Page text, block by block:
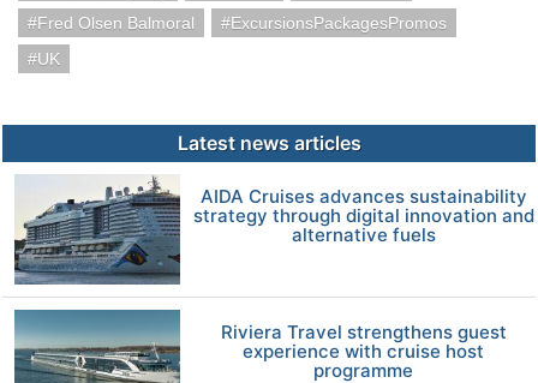
Fred Olsen Balmoral
ExcursionsPackagesPromos
UK
Latest news articles
AIDA Cruises advances sustainability
strategy through digital innovation and
alternative fuels
Riviera Travel strengthens guest
experience with cruise host
programme